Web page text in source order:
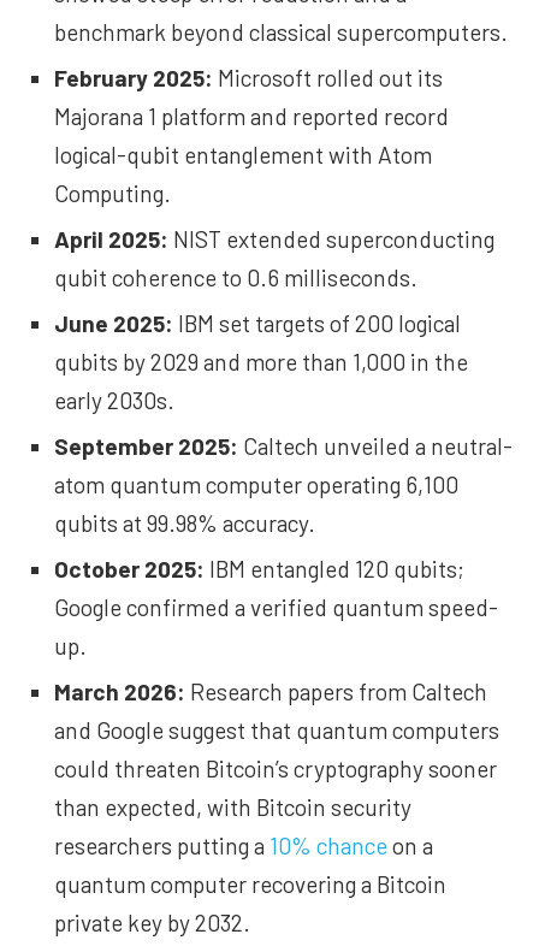
benchmark beyond classical supercomputers.
February 2025: Microsoft rolled out its
Majorana 1 platform and reported record
logical-qubit entanglement with Atom
Computing.
April 2025: NIST extended superconducting
qubit coherence to 0.6 milliseconds.
June 2025: IBM set targets of 200 logical
qubits by 2029 and more than 1,000 in the
early 2030s.
September 2025: Caltech unveiled a neutral-
atom quantum computer operating 6,100
qubits at 99.98% accuracy.
October 2025: IBM entangled 120 qubits;
Google confirmed a verified quantum speed-
up.
March 2026: Research papers from Caltech
and Google suggest that quantum computers
could threaten Bitcoin’s cryptography sooner
than expected, with Bitcoin security
researchers putting a 10% chance on a
quantum computer recovering a Bitcoin
private key by 2032.